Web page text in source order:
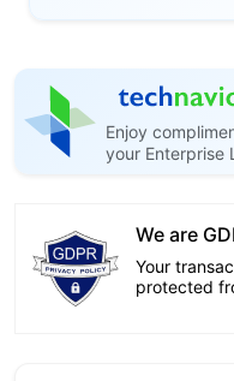
Enjoy
your Enterprise
We are
Your
protected